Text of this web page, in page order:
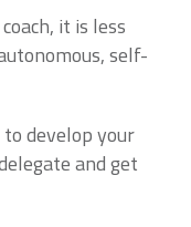
it is less
self-
to develop your
and get